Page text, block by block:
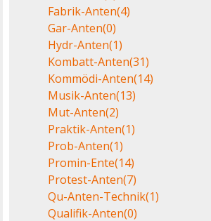
Fabrik-Anten(4)
Gar-Anten(0)
Hydr-Anten(1)
Kombatt-Anten(31)
Kommödi-Anten(14)
Musik-Anten(13)
Mut-Anten(2)
Praktik-Anten(1)
Prob-Anten(1)
Promin-Ente(14)
Protest-Anten(7)
Qu-Anten-Technik(1)
Qualifik-Anten(0)